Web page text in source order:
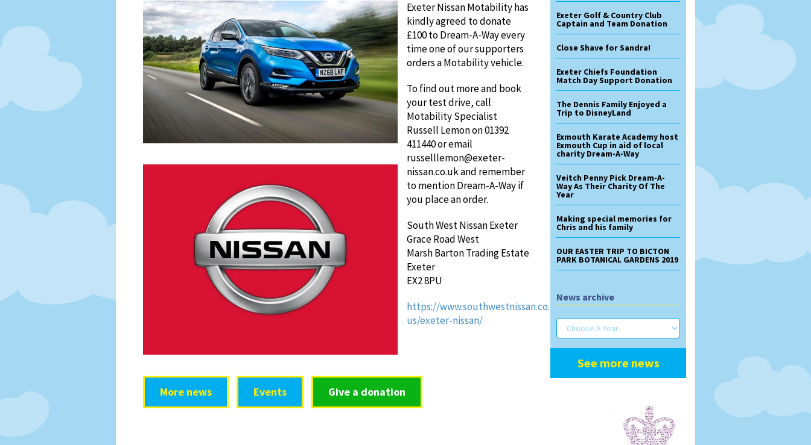
Exeter Nissan Motability has
kindly agreed to donate
£100 to Dream-A-Way every
time one of our supporters
orders a Motability vehicle.
To find out more and book
your test drive, call
Motability Specialist
Russell Lemon on 01392
411440 or email
russelllemon@exeter-
nissan.co.uk and remember
to mention Dream-A-Way if
you place an order.
South West Nissan Exeter
Grace Road West
Marsh Barton Trading Estate
Exeter
EX2 8PU
https://www.southwestnissan.co.uk/contact-
us/exeter-nissan/
More news Events Give a donation
Exeter Golf & Country Club
Captain and Team Donation
Close Shave for Sandra!
Exeter Chiefs Foundation
Match Day Support Donation
The Dennis Family Enjoyed a
Trip to DisneyLand
Exmouth Karate Academy host
Exmouth Cup in aid of local
charity Dream-A-Way
Veitch Penny Pick Dream-A-
Way As Their Charity Of The
Year
Making special memories for
Chris and his family
OUR EASTER TRIP TO BICTON
PARK BOTANICAL GARDENS 2019
News archive
See more news